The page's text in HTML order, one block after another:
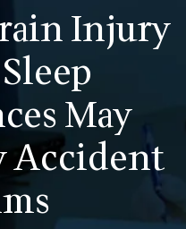
Injury
May
Accident